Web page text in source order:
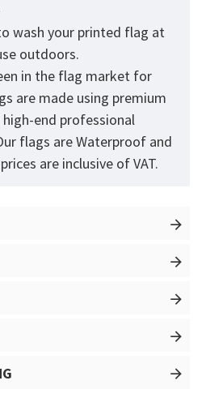
wash your printed flag at
outdoors.
in the flag market for
are made using premium
end professional
flags are Waterproof and
are inclusive of VAT.